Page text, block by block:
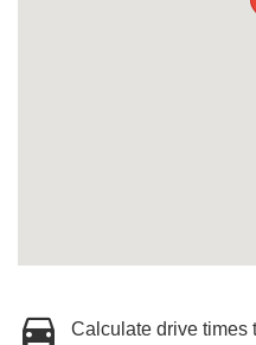
Calculate drive times